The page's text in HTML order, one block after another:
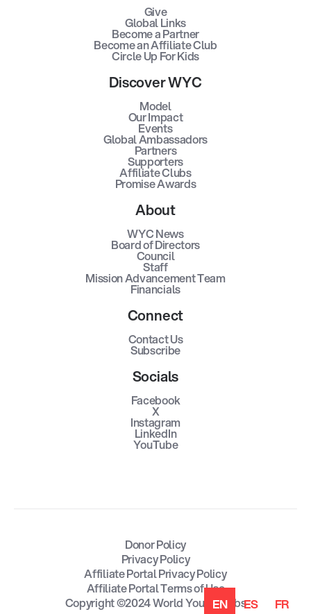
Give
Global Links
Become a Partner
Become an Affiliate Club
Circle Up For Kids
Discover WYC
Model
Our Impact
Events
Global Ambassadors
Partners
Supporters
Affiliate Clubs
Promise Awards
About
WYC News
Board of Directors
Council
Staff
Mission Advancement Team
Financials
Connect
Contact Us
Subscribe
Socials
Facebook
X
Instagram
LinkedIn
YouTube
Copyright ©2024 World Youth Clubs
Donor Policy
Privacy Policy
Affiliate Portal Privacy Policy
Affiliate Portal Terms of Use
EN ES FR